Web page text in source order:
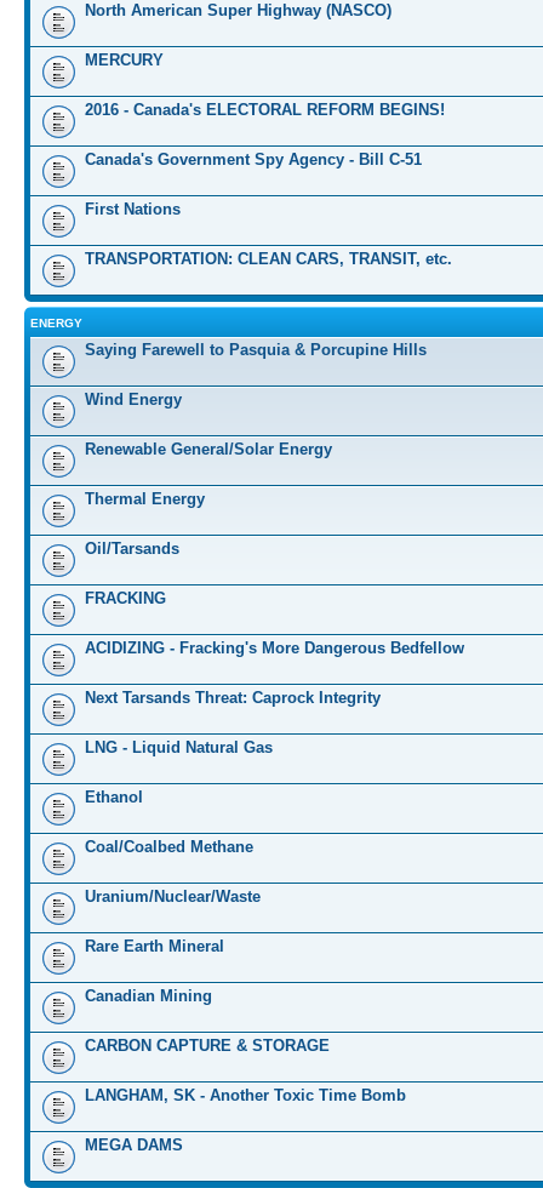
North American Super Highway (NASCO)
MERCURY
2016 - Canada's ELECTORAL REFORM BEGINS!
Canada's Government Spy Agency - Bill C-51
First Nations
TRANSPORTATION: CLEAN CARS, TRANSIT, etc.
ENERGY
Saying Farewell to Pasquia & Porcupine Hills
Wind Energy
Renewable General/Solar Energy
Thermal Energy
Oil/Tarsands
FRACKING
ACIDIZING - Fracking's More Dangerous Bedfellow
Next Tarsands Threat: Caprock Integrity
LNG - Liquid Natural Gas
Ethanol
Coal/Coalbed Methane
Uranium/Nuclear/Waste
Rare Earth Mineral
Canadian Mining
CARBON CAPTURE & STORAGE
LANGHAM, SK - Another Toxic Time Bomb
MEGA DAMS